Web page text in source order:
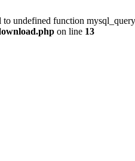
to undefined function
on line 13